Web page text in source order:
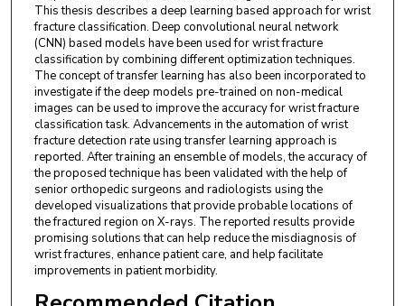
This thesis describes a deep learning based approach for wrist
fracture classification. Deep convolutional neural network
(CNN) based models have been used for wrist fracture
classification by combining different optimization techniques.
The concept of transfer learning has also been incorporated to
investigate if the deep models pre-trained on non-medical
images can be used to improve the accuracy for wrist fracture
classification task. Advancements in the automation of wrist
fracture detection rate using transfer learning approach is
reported. After training an ensemble of models, the accuracy of
the proposed technique has been validated with the help of
senior orthopedic surgeons and radiologists using the
developed visualizations that provide probable locations of
the fractured region on X-rays. The reported results provide
promising solutions that can help reduce the misdiagnosis of
wrist fractures, enhance patient care, and help facilitate
improvements in patient morbidity.